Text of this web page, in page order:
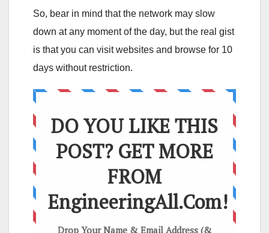
So, bear in mind that the network may slow
down at any moment of the day, but the real gist
is that you can visit websites and browse for 10
days without restriction.